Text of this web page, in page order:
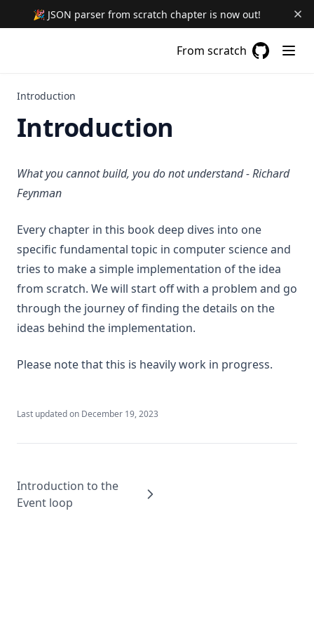
🎉 JSON parser from scratch chapter is now out!
From scratch
Introduction
Introduction
What you cannot build, you do not understand - Richard
Feynman
Every chapter in this book deep dives into one
specific fundamental topic in computer science and
tries to make a simple implementation of the idea
from scratch. We will start off with a problem and go
through the journey of finding the details on the
ideas behind the implementation.
Please note that this is heavily work in progress.
Last updated on December 19, 2023
Introduction to the
Event loop